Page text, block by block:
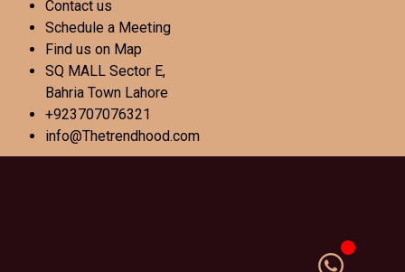
Contact us
Schedule a Meeting
Find us on Map
SQ MALL Sector E,
Bahria Town Lahore
+923707076321
info@Thetrendhood.com